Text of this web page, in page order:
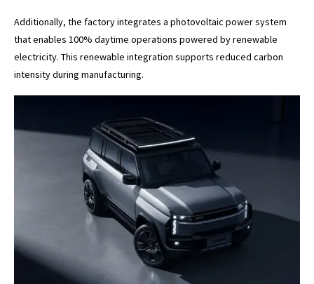
Additionally, the factory integrates a photovoltaic power system
that enables 100% daytime operations powered by renewable
electricity. This renewable integration supports reduced carbon
intensity during manufacturing.